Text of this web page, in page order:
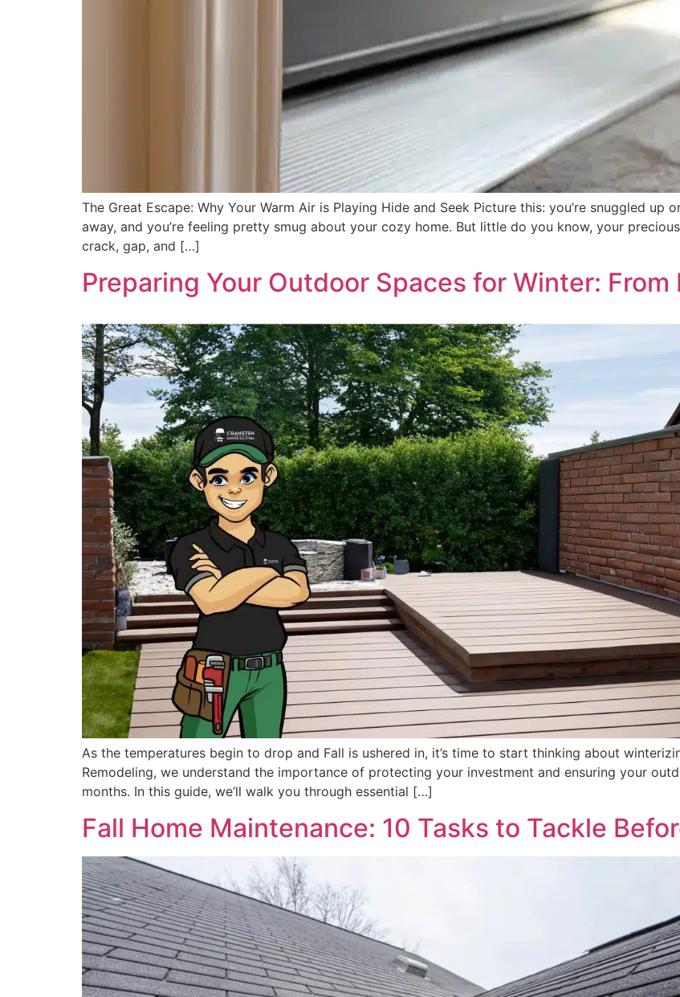
The Great Escape: Why Your Warm Air is Playing Hide and Seek Picture this: you’re snuggled
away, and you’re feeling pretty smug about your cozy home. But little do you know, your
crack, gap, and […]
Preparing Your Outdoor Spaces for Winter: From
As the temperatures begin to drop and Fall is ushered in, it’s time to start thinking about
Remodeling, we understand the importance of protecting your investment and ensuring your
months. In this guide, we’ll walk you through essential […]
Fall Home Maintenance: 10 Tasks to Tackle